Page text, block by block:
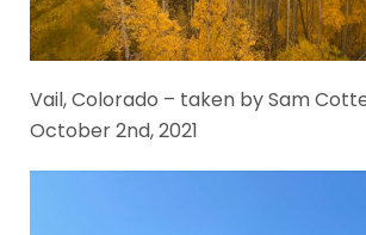
Vail, Colorado – taken by Sam
October 2nd, 2021